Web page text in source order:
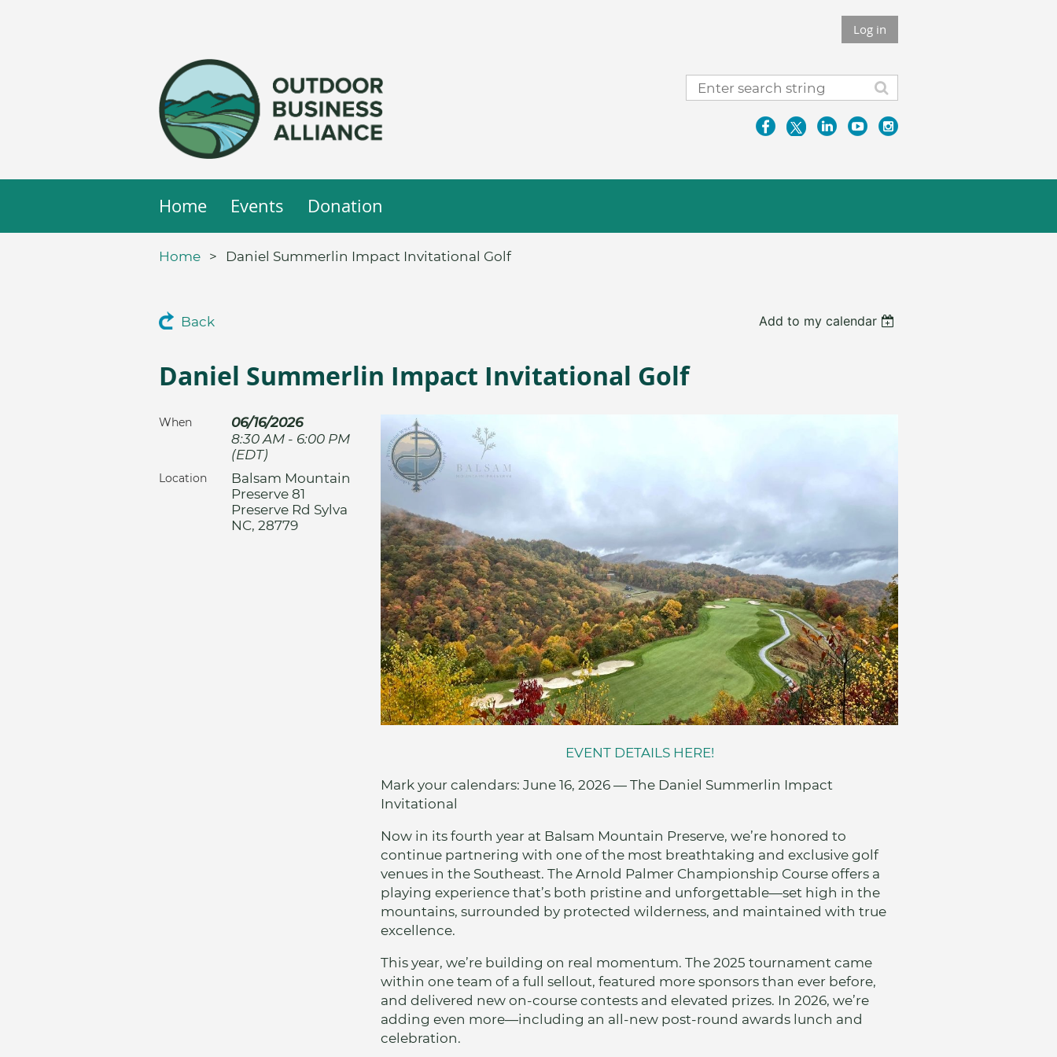
Log in
Home Events Donation
Home Daniel Summerlin Impact Invitational Golf
Back Add to my calendar
Daniel Summerlin Impact Invitational Golf
When
06/16/2026
8:30 AM - 6:00 PM
(EDT)
Location
Balsam Mountain
Preserve 81
Preserve Rd Sylva
NC, 28779
EVENT DETAILS HERE!
Mark your calendars: June 16, 2026 — The Daniel Summerlin Impact
Invitational
Now in its fourth year at Balsam Mountain Preserve, we’re honored to
continue partnering with one of the most breathtaking and exclusive golf
venues in the Southeast. The Arnold Palmer Championship Course offers a
playing experience that’s both pristine and unforgettable—set high in the
mountains, surrounded by protected wilderness, and maintained with true
excellence.
This year, we’re building on real momentum. The 2025 tournament came
within one team of a full sellout, featured more sponsors than ever before,
and delivered new on-course contests and elevated prizes. In 2026, we’re
adding even more—including an all-new post-round awards lunch and
celebration.